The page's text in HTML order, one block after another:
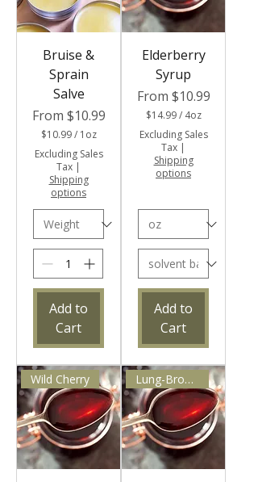
Bruise &
Sprain
Salve
From $10.99
Sale Price
$10.99 / 1oz
1
0
.
9
9
p
e
r
1
O
u
n
c
e
Excluding Sales
Tax |
Shipping
options
Add to
Cart
Elderberry
Syrup
From $10.99
Sale Price
$14.99 / 4oz
1
4
.
9
u
n
c
e
Excluding Sales
Tax |
Shipping
options
Add to
Cart
Wild Cherry Lung-Bronchial Support